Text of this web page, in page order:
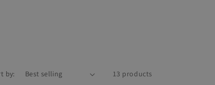
by: 13 products